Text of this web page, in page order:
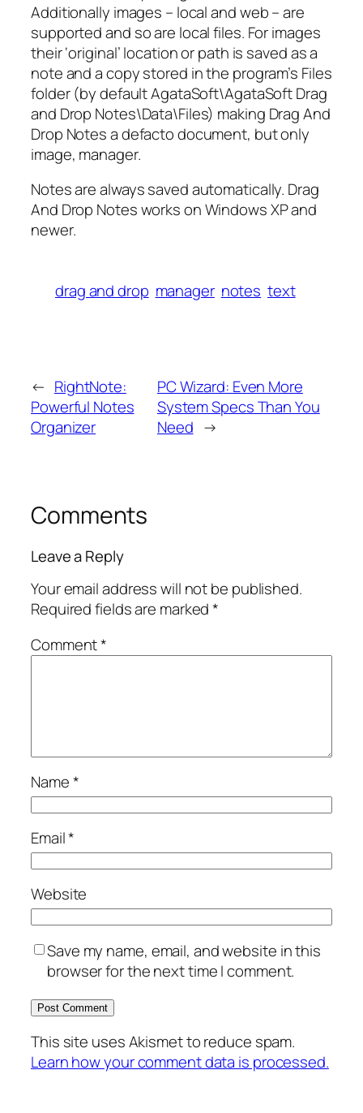
Additionally images – local and web – are
supported and so are local files. For images
their ‘original’ location or path is saved as a
note and a copy stored in the program’s Files
folder (by default AgataSoft\AgataSoft Drag
and Drop Notes\Data\Files) making Drag And
Drop Notes a defacto document, but only
image, manager.
Notes are always saved automatically. Drag
And Drop Notes works on Windows XP and
newer.
drag and drop manager notes text
← RightNote:
Powerful Notes
Organizer
PC Wizard: Even More
System Specs Than You
Need →
Comments
Leave a Reply
Your email address will not be published.
Required fields are marked*
Comment*
Name*
Email*
Website
Save my name, email, and website in this
browser for the next time I comment.
This site uses Akismet to reduce spam.
Learn how your comment data is processed.